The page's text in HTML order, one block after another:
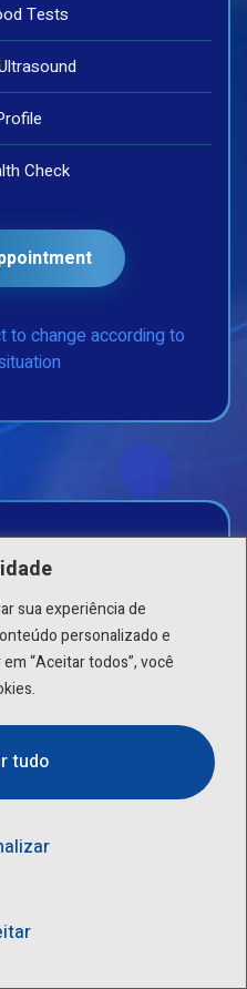
sua experiência de
personalizado e
“Aceitar todos”, você
tudo
Tests
Check
to change according to
Premium
identify DNA variant
individual
/ PER PERSON